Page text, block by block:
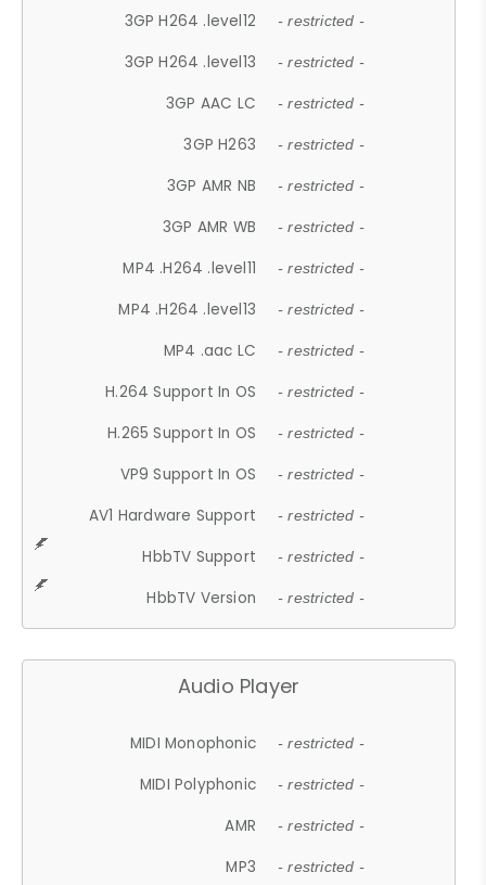
3GP H264 .level12 - restricted -
3GP H264 .level13 - restricted -
3GP AAC LC - restricted -
3GP H263 - restricted -
3GP AMR NB - restricted -
3GP AMR WB - restricted -
MP4 .H264 .level11 - restricted -
MP4 .H264 .level13 - restricted -
MP4 .aac LC - restricted -
H.264 Support In OS - restricted -
H.265 Support In OS - restricted -
VP9 Support In OS - restricted -
AV1 Hardware Support - restricted -
HbbTV Support - restricted -
HbbTV Version - restricted -
Audio Player
MIDI Monophonic - restricted -
MIDI Polyphonic - restricted -
AMR - restricted -
MP3 - restricted -